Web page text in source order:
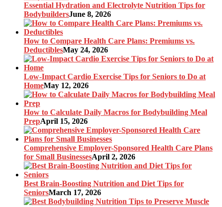
Essential Hydration and Electrolyte Nutrition Tips for
BodybuildersJune 8, 2026
How to Compare Health Care Plans: Premiums vs.
DeductiblesMay 24, 2026
Low-Impact Cardio Exercise Tips for Seniors to Do at
HomeMay 12, 2026
How to Calculate Daily Macros for Bodybuilding Meal
PrepApril 15, 2026
Comprehensive Employer-Sponsored Health Care Plans
for Small BusinessesApril 2, 2026
Best Brain-Boosting Nutrition and Diet Tips for
SeniorsMarch 17, 2026